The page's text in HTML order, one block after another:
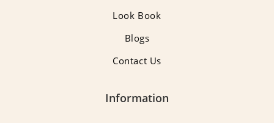
Look Book
Blogs
Contact Us
Information